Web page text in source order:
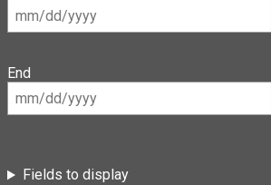
End
Fields to display